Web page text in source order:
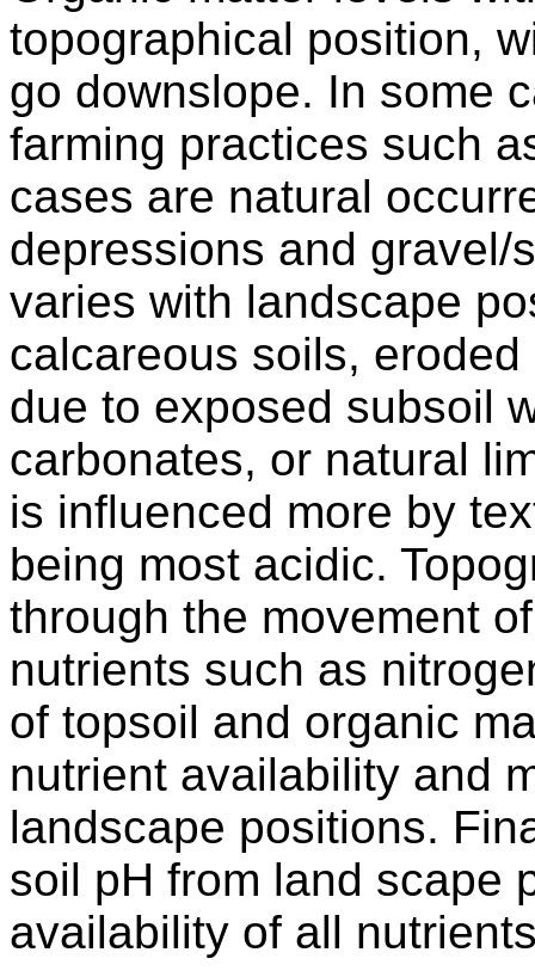
topographical position,
go downslope. In some
farming practices such
cases are natural
depressions and gravel/
varies with landscape
calcareous soils,
due to exposed subsoil
carbonates, or natural
is influenced more by
being most acidic.
through the movement
nutrients such as
of topsoil and organic
nutrient availability and
landscape positions.
soil pH from land scape
availability of all